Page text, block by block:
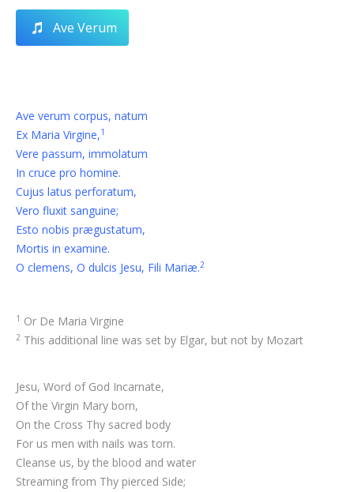
Ave Verum
Ave verum corpus, natum
Ex Maria Virgine,1
Vere passum, immolatum
In cruce pro homine.
Cujus latus perforatum,
Vero fluxit sanguine;
Esto nobis prægustatum,
Mortis in examine.
O clemens, O dulcis Jesu, Fili Mariæ.2
1 Or De Maria Virgine
2 This additional line was set by Elgar, but not by Mozart
Jesu, Word of God Incarnate,
Of the Virgin Mary born,
On the Cross Thy sacred body
For us men with nails was torn.
Cleanse us, by the blood and water
Streaming from Thy pierced Side;